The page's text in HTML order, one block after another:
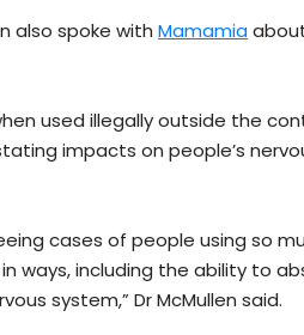
also spoke with Mamamia
used illegally outside the
impacts on people’s
cases of people using so
ways, including the ability to
system,” Dr McMullen said.